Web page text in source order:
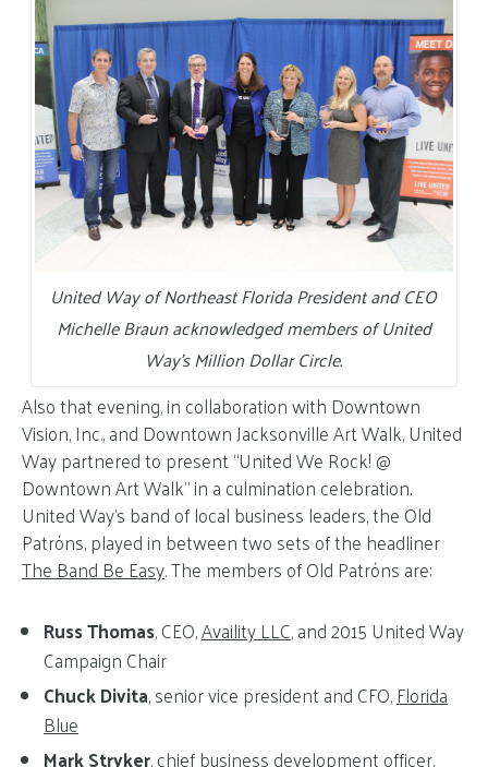
United Way of Northeast Florida President and CEO
Michelle Braun acknowledged members of United
Way’s Million Dollar Circle.
Also that evening, in collaboration with Downtown
Vision, Inc., and Downtown Jacksonville Art Walk, United
Way partnered to present “United We Rock! @
Downtown Art Walk” in a culmination celebration.
United Way’s band of local business leaders, the Old
Patróns, played in between two sets of the headliner
The Band Be Easy. The members of Old Patróns are:
Russ Thomas, CEO,Availity LLC, and 2015 United Way
Campaign Chair
Chuck Divita, senior vice president and CFO, Florida
Blue
Mark Stryker, chief business development officer,